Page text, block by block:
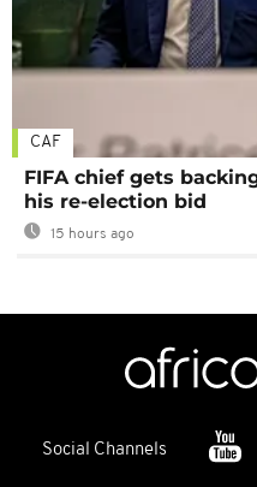
CAF
FIFA chief gets
his re-election bid
15 hours ago
Social Channels